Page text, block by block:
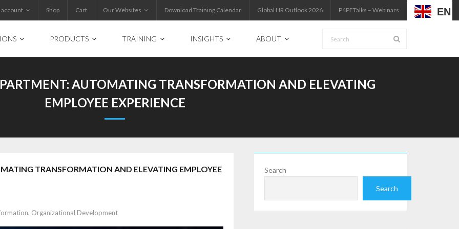
account Shop Cart Our Websites Download Training Calendar Global HR Outlook 2026 P4PETalks – Webinars EN
PRODUCTS TRAINING INSIGHTS ABOUT
AUTOMATING TRANSFORMATION AND ELEVATING
EMPLOYEE EXPERIENCE
TRANSFORMATION AND ELEVATING EMPLOYEE
, Organizational Development
Search
Search